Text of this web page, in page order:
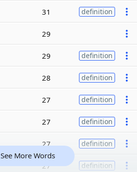
31 definition
29
29 definition
28 definition
27 definition
27 definition
27 definition
27 definition
See More Words